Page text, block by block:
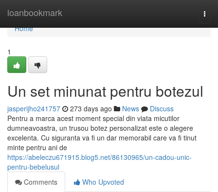
loanbookmark
Home
Home
1
Un set minunat pentru botezul
jasperijho241757 273 days ago News
Discuss
Pentru a marca acest moment special din viata micutilor
dumneavoastra, un trusou botez personalizat este o alegere
excelenta. Cu siguranta va fi un dar memorabil care va fi tinut
minte pentru ani de
https://abeleczu671915.blog5.net/86130965/un-cadou-unic-
pentru-bebelusul
Comments
Who Upvoted